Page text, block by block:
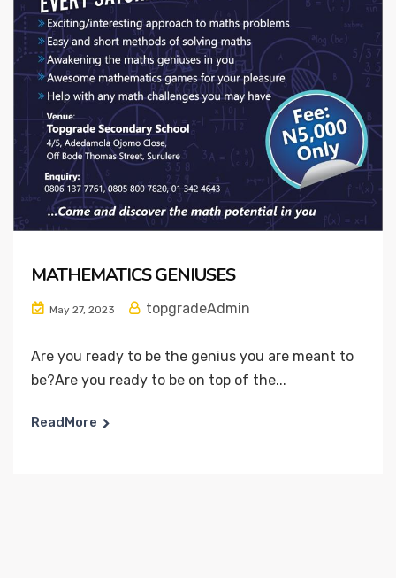
MATHEMATICS GENIUSES
May 27, 2023 topgradeAdmin
Are you ready to be the genius you are meant to
be?Are you ready to be on top of the...
ReadMore